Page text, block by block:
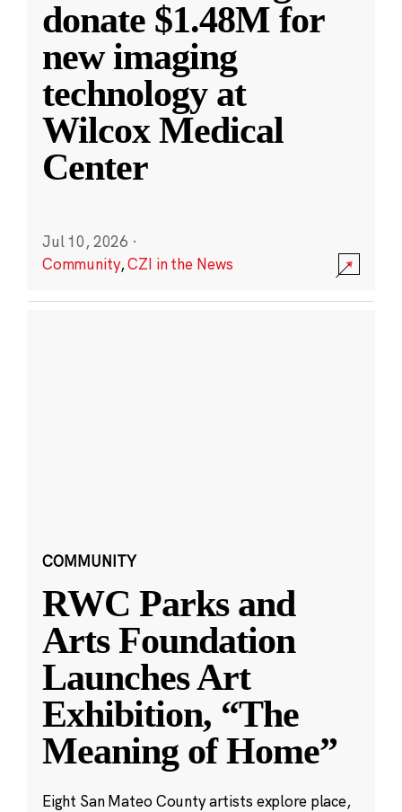
donate $1.48M for
new imaging
technology at
Wilcox Medical
Center
Jul 10, 2026 ·
Community,CZI in the News
COMMUNITY
RWC Parks and
Arts Foundation
Launches Art
Exhibition, “The
Meaning of Home”
Eight San Mateo County artists explore place,